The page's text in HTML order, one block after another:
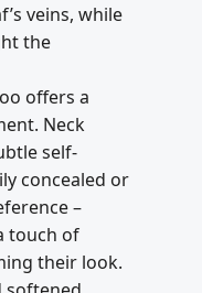
veins, while
the
offers a
Neck
self-
concealed or
–
touch of
their look.